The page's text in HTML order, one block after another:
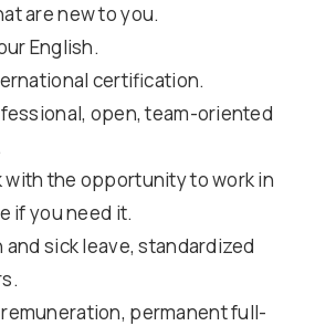
are new to you.
English.
certification.
open, team-oriented
with the opportunity to work in
if you need it.
and sick leave, standardized
permanent full-